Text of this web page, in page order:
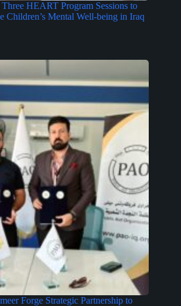
HEART Program Sessions to
Children’s Mental Well-being in Iraq
Forge Strategic Partnership to